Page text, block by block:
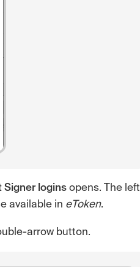
Signer logins opens. The left
available in eToken.
arrow button.